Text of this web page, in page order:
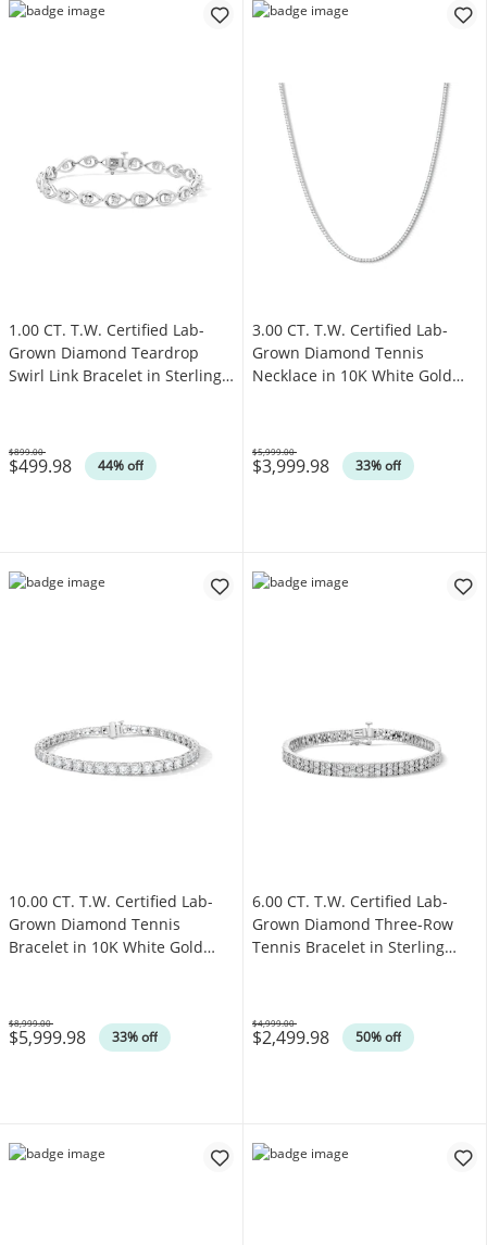
1.00 CT. T.W. Certified Lab-
Grown Diamond Teardrop
Swirl Link Bracelet in Sterling
$499.98 44% off
Was
$899.00
3.00 CT. T.W. Certified Lab-
Grown Diamond Tennis
Necklace in 10K White Gold
$3,999.98 33% off
Was
$5,999.00
10.00 CT. T.W. Certified Lab-
Grown Diamond Tennis
Bracelet in 10K White Gold
$5,999.98 33% off
Was
$8,999.00
6.00 CT. T.W. Certified Lab-
Grown Diamond Three-Row
Tennis Bracelet in Sterling
$2,499.98 50% off
Was
$4,999.00